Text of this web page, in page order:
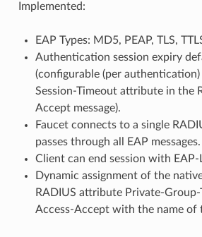
Implemented:
EAP Types: MD5, PEAP, TLS,
Authentication session expiry
(configurable (per
Session-Timeout attribute in the
Accept message).
Faucet connects to a single
passes through all EAP messages.
Client can end session with EAP-
Dynamic assignment of the
RADIUS attribute Private-
Access-Accept with the name of